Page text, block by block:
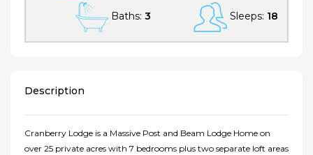
Baths: 3 Sleeps: 18
Description
Cranberry Lodge is a Massive Post and Beam Lodge Home on
over 25 private acres with 7 bedrooms plus two separate loft areas